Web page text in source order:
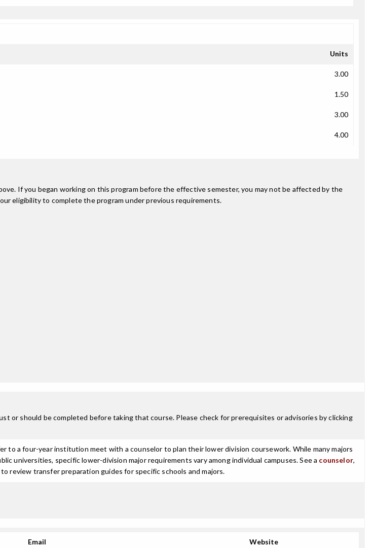
Units
3.00
1.50
3.00
4.00
If you began working on this program before the effective semester, you may not be affected by the
eligibility to complete the program under previous requirements.
or should be completed before taking that course. Please check for prerequisites or advisories by clicking
a four-year institution meet with a counselor to plan their lower division coursework. While many majors
universities, specific lower-division major requirements vary among individual campuses. See a counselor,
to review transfer preparation guides for specific schools and majors.
Email Website